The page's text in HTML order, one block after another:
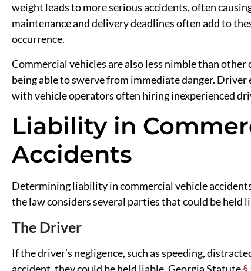
weight leads to more serious accidents, often
maintenance and delivery deadlines often add to
occurrence.
Commercial vehicles are also less nimble than
being able to swerve from immediate danger.
with vehicle operators often hiring inexperienced
Liability in
Accidents
Determining liability in commercial vehicle
the law considers several parties that could be held
The Driver
If the driver’s negligence, such as speeding,